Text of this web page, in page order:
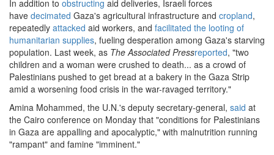
In addition to obstructing aid deliveries, Israeli forces
have decimated Gaza's agricultural infrastructure and cropland,
repeatedly attacked aid workers, and facilitated the looting of
humanitarian supplies, fueling desperation among Gaza's starving
population. Last week, as The Associated Pressreported, "two
children and a woman were crushed to death... as a crowd of
Palestinians pushed to get bread at a bakery in the Gaza Strip
amid a worsening food crisis in the war-ravaged territory."
Amina Mohammed, the U.N.'s deputy secretary-general, said at
the Cairo conference on Monday that "conditions for Palestinians
in Gaza are appalling and apocalyptic," with malnutrition running
"rampant" and famine "imminent."